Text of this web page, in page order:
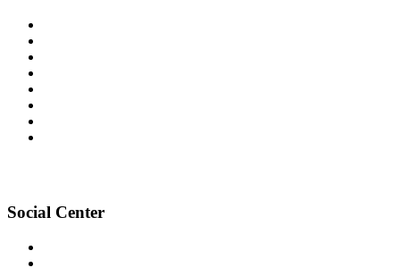
Social Center